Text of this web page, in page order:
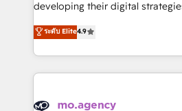
transformation process A
implement HubSpot effectively
record of business
developing their digital
technologies and automating
sales processes to generate
from Strategy to Operations.
onboarding and
extensive experience working
ระดับ Elite4.9